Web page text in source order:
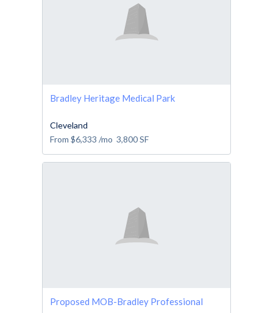
Bradley Heritage Medical Park
Cleveland
From $6,333 /mo 3,800SF
Proposed MOB-Bradley Professional